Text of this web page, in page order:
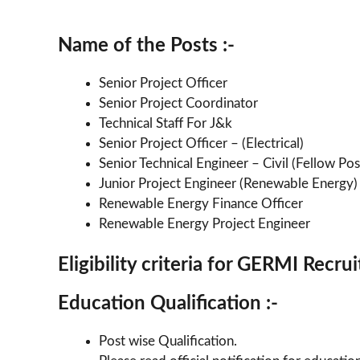
Name of the Posts :-
Senior Project Officer
Senior Project Coordinator
Technical Staff For J&k
Senior Project Officer – (Electrical)
Senior Technical Engineer – Civil (Fellow
Junior Project Engineer (Renewable Energy)
Renewable Energy Finance Officer
Renewable Energy Project Engineer
Eligibility criteria for GERMI
Education Qualification :-
Post wise Qualification.